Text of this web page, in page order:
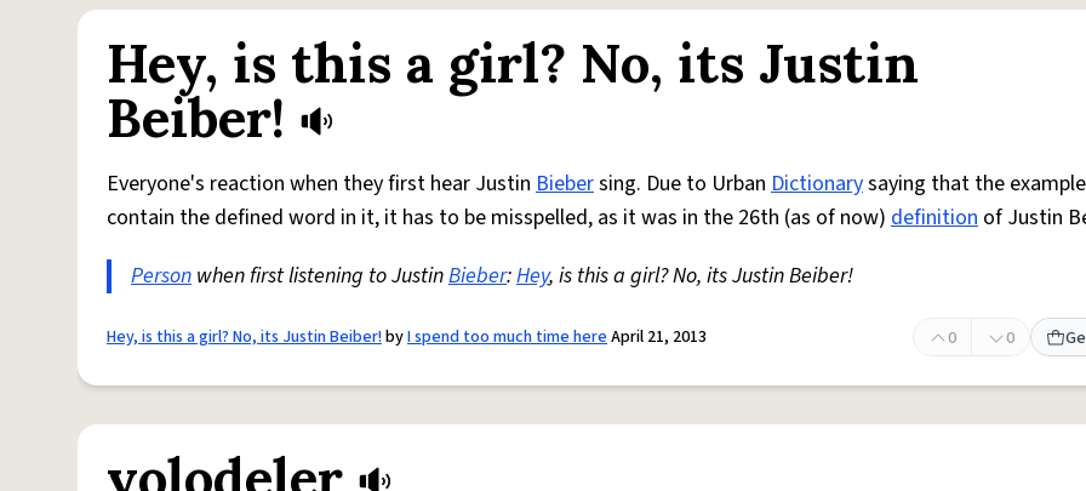
Do Not Sell My Personal InformationInformation Collection NoticereCAPTCHA PrivacyTerms of ServicereCAPTCHA TermsPrivacy
© 1999–2026 Urban Dictionary ®
Hey, is this a girl? No, its Justin
Beiber!
Everyone's reaction when they first hear Justin Biebersing. Due to Urban Dictionarysaying that the
contain the defined word in it, it has to be misspelled, as it was in the 26th (as of now) definition of Justin
Person when first listening to JustinBieber:Hey, is this a girl? No, its Justin Beiber!
Hey, is this a girl? No, its Justin Beiber!byI spend too much time hereApril 21, 2013 0 0